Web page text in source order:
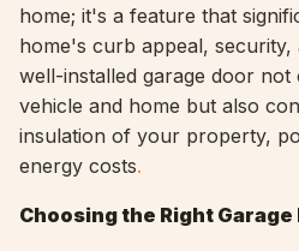
home; it's a feature that
home's curb appeal, security,
well-installed garage door
vehicle and home but also
insulation of your property,
energy costs.
Choosing the Right Garage